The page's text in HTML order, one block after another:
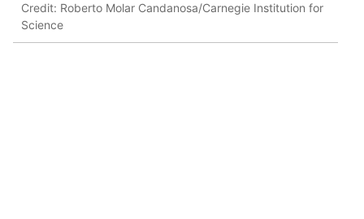
Credit: Roberto Molar Candanosa/Carnegie Institution for
Science